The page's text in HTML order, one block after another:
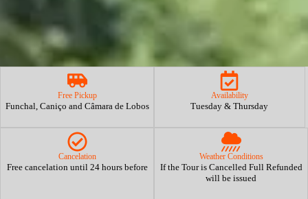
Free Pickup
Funchal, Caniço and Câmara de Lobos
Availability
Tuesday & Thursday
Cancelation
Free cancelation until 24 hours before
Weather Conditions
If the Tour is Cancelled Full Refunded
will be issued